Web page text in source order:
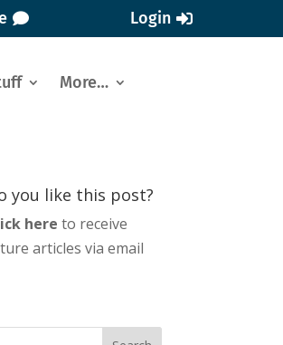
Login
More…
you like this post?
here to receive
articles via email